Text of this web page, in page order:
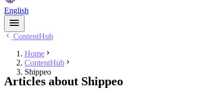
English
ContentHub
Home
ContentHub
Shippeo
Articles about Shippeo